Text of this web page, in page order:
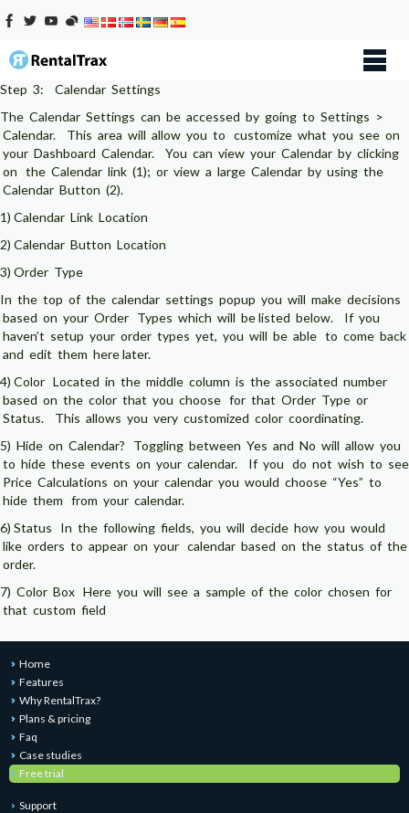
Step 3: Calendar Settings
The Calendar Settings can be accessed by going to Settings >
Calendar. This area will allow you to customize what you see on
your Dashboard Calendar. You can view your Calendar by clicking
on the Calendar link (1); or view a large Calendar by using the
Calendar Button (2).
1) Calendar Link Location
2) Calendar Button Location
3) Order Type
In the top of the calendar settings popup you will make decisions
based on your Order Types which will be listed below. If you
haven’t setup your order types yet, you will be able to come back
and edit them here later.
4) Color Located in the middle column is the associated number
based on the color that you choose for that Order Type or
Status. This allows you very customized color coordinating.
5) Hide on Calendar? Toggling between Yes and No will allow you
to hide these events on your calendar. If you do not wish to see
Price Calculations on your calendar you would choose “Yes” to
hide them from your calendar.
6) Status In the following fields, you will decide how you would
like orders to appear on your calendar based on the status of the
order.
7) Color Box Here you will see a sample of the color chosen for
that custom field
Home
Features
Why RentalTrax?
Plans & pricing
Faq
Case studies
Free trial
Support